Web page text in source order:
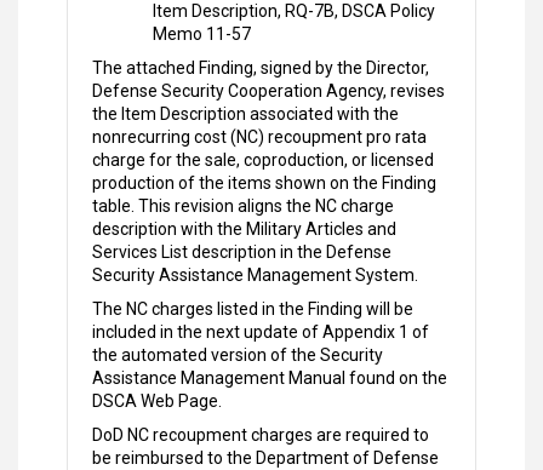
Item Description, RQ-7B, DSCA Policy
Memo 11-57
The attached Finding, signed by the Director,
Defense Security Cooperation Agency, revises
the Item Description associated with the
nonrecurring cost (NC) recoupment pro rata
charge for the sale, coproduction, or licensed
production of the items shown on the Finding
table. This revision aligns the NC charge
description with the Military Articles and
Services List description in the Defense
Security Assistance Management System.
The NC charges listed in the Finding will be
included in the next update of Appendix 1 of
the automated version of the Security
Assistance Management Manual found on the
DSCA Web Page.
DoD NC recoupment charges are required to
be reimbursed to the Department of Defense